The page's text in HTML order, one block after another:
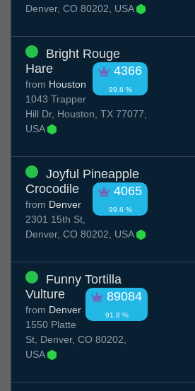
Denver, CO 80202, USA
Bright Rouge
Hare
4366
99.6 %
from Houston
1043 Trapper
Hill Dr, Houston, TX 77077,
USA
Joyful Pineapple
Crocodile
4065
99.6 %
from Denver
2301 15th St,
Denver, CO 80202, USA
Funny Tortilla
Vulture
89084
91.8 %
from Denver
1550 Platte
St, Denver, CO 80202,
USA